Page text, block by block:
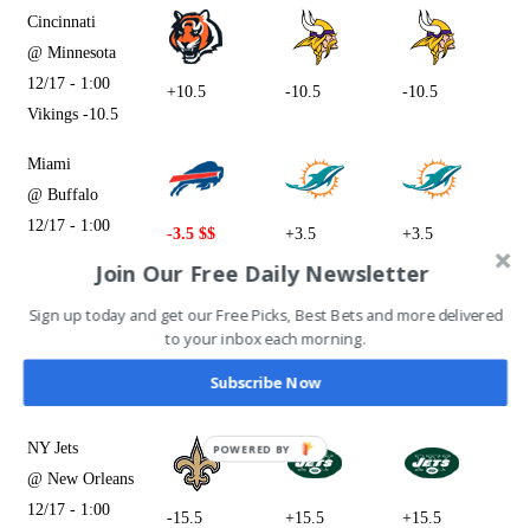
Cincinnati
@ Minnesota
12/17 - 1:00
Vikings -10.5
+10.5 -10.5 -10.5
Miami
@ Buffalo
12/17 - 1:00
-3.5 $$ +3.5 +3.5
-10.5
NY Jets
@ New Orleans
12/17 - 1:00
-15.5 +15.5 +15.5
Join Our Free Daily Newsletter
Sign up today and get our Free Picks, Best Bets and more delivered
to your inbox each morning.
Subscribe Now